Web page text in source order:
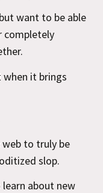
want to be able
completely
it brings
to truly be
slop.
about new